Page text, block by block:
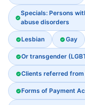
Specials: Persons
abuse disorders
Lesbian Gay
Or transgender
Clients referred
Forms of Payment